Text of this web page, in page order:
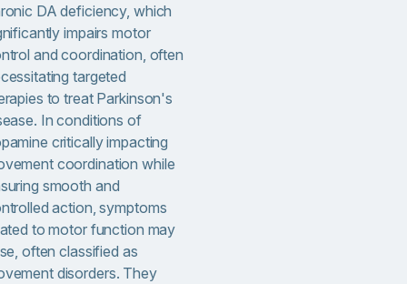
DA deficiency, which
impairs motor
and coordination, often
targeted
to treat Parkinson's
In conditions of
critically impacting
coordination while
smooth and
action, symptoms
to motor function may
often classified as
disorders. They